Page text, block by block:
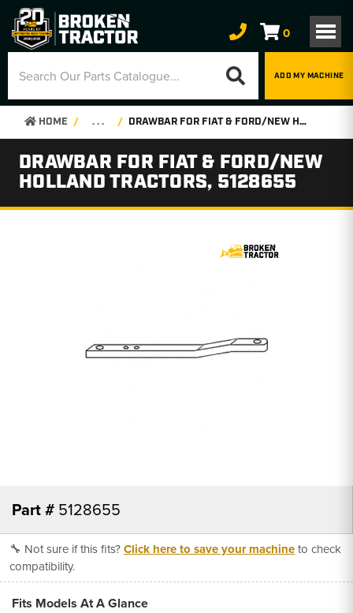
0
ADD MY MACHINE
HOME . . . DRAWBAR FOR FIAT & FORD/NEW HOLLAND TRACTORS, 5128655
DRAWBAR FOR FIAT & FORD/NEW
HOLLAND TRACTORS, 5128655
Part # 5128655
🔧 Not sure if this fits?Click here to save your machineto check
compatibility.
Fits Models At A Glance